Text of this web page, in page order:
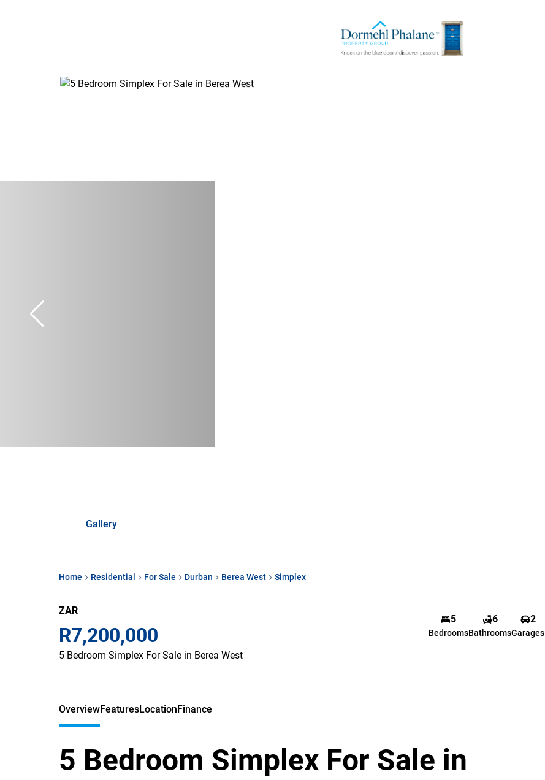
Home Residential For Sale Durban Berea West Simplex
Gallery
ZAR
R7,200,000
5 Bedroom Simplex For Sale in Berea West
5
Bedrooms
6
Bathrooms
2
Garages
OverviewFeaturesLocationFinance
5 Bedroom Simplex For Sale in